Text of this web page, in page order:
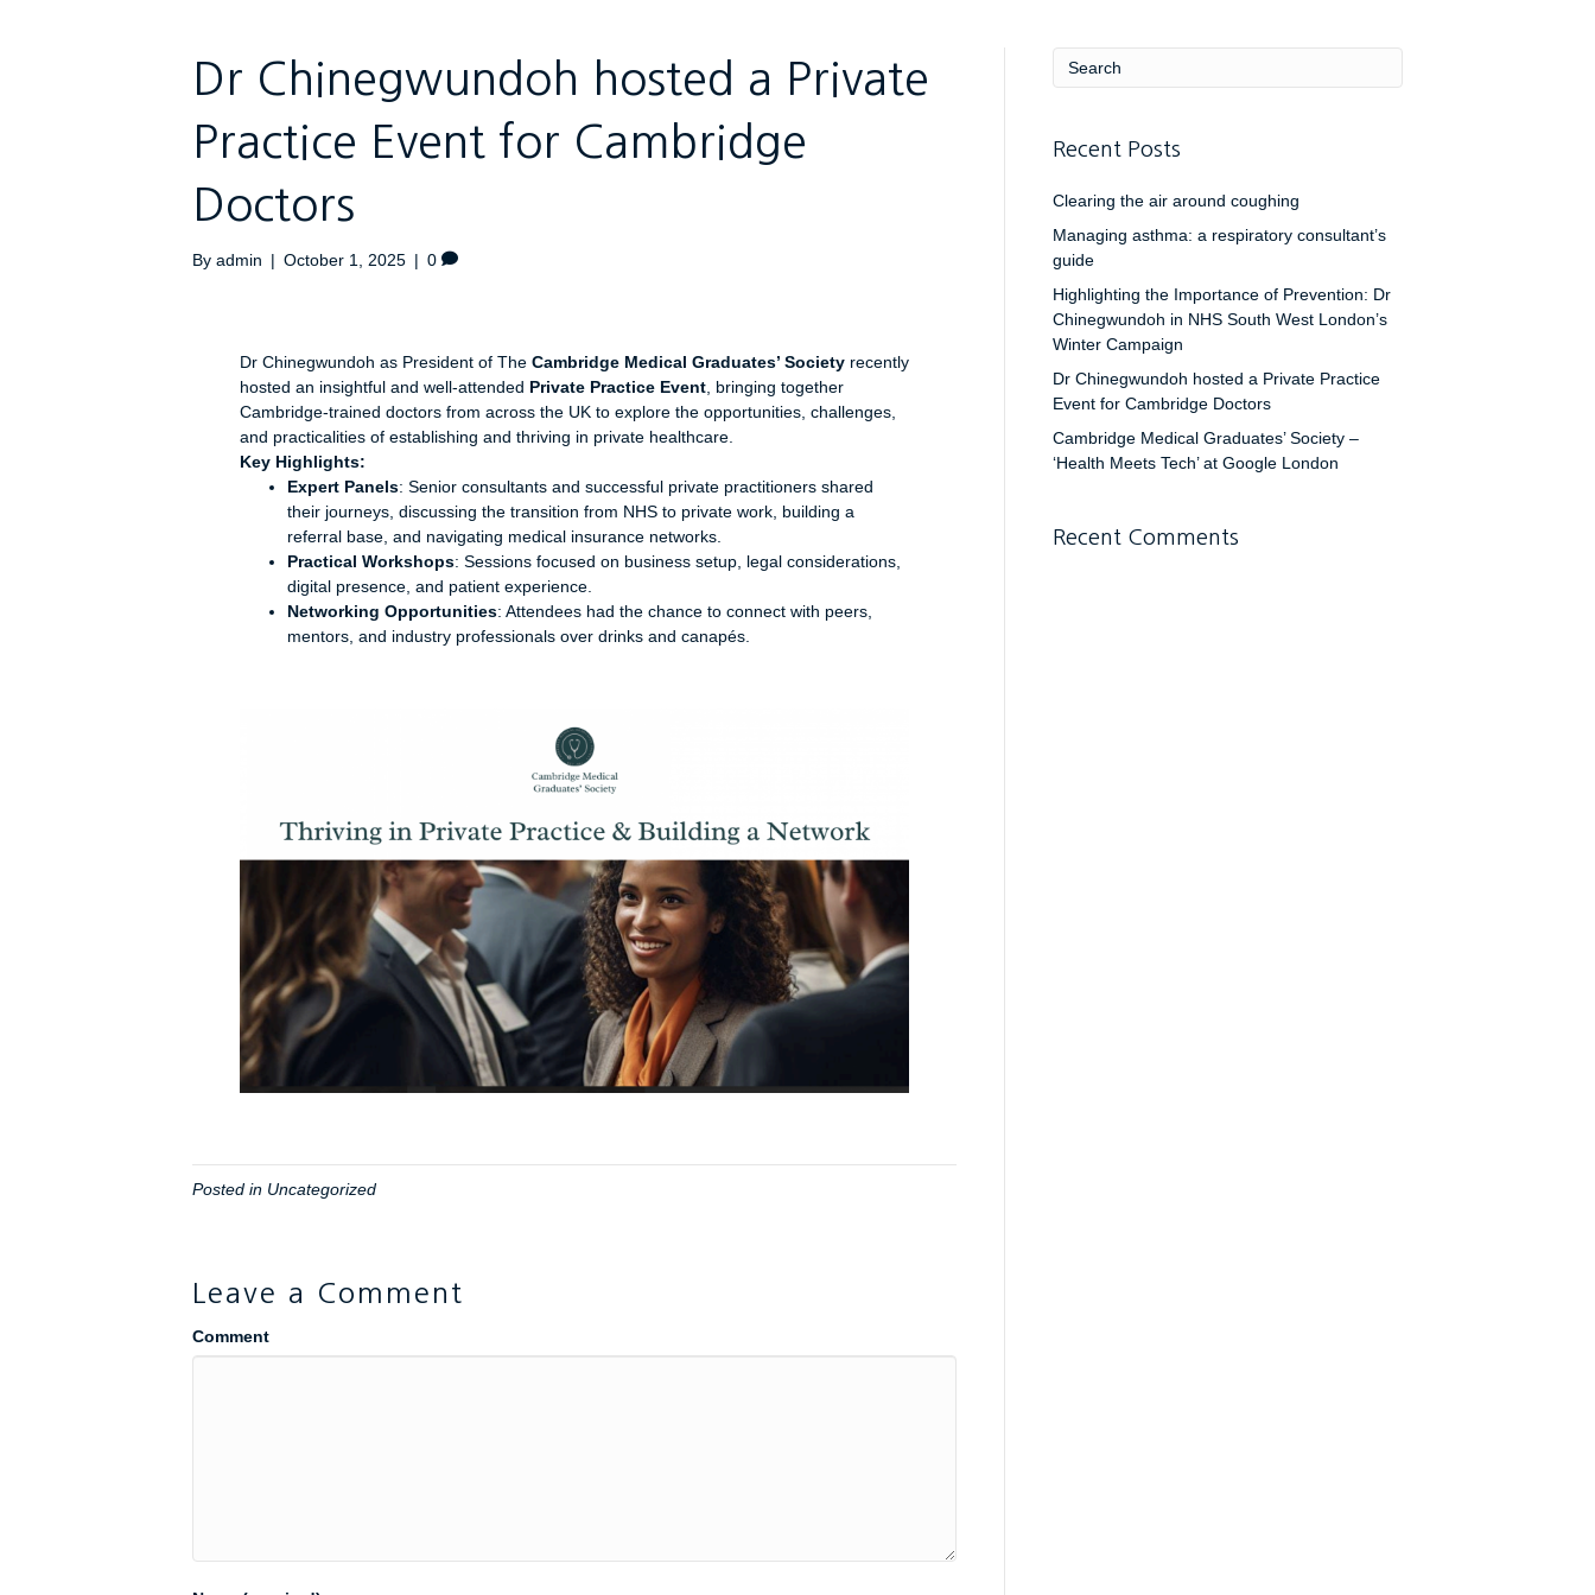
Dr Chinegwundoh hosted a Private
Practice Event for Cambridge
Doctors
By admin | October 1, 2025 | 0
Dr Chinegwundoh as President of The Cambridge Medical Graduates’ Society recently
hosted an insightful and well-attended Private Practice Event , bringing together
Cambridge-trained doctors from across the UK to explore the opportunities, challenges,
and practicalities of establishing and thriving in private healthcare.
Key Highlights:
Expert Panels: Senior consultants and successful private practitioners shared
their journeys, discussing the transition from NHS to private work, building a
referral base, and navigating medical insurance networks.
Practical Workshops: Sessions focused on business setup, legal considerations,
digital presence, and patient experience.
Networking Opportunities: Attendees had the chance to connect with peers,
mentors, and industry professionals over drinks and canapés.
Posted in Uncategorized
Leave a Comment
Comment
Recent Posts
Clearing the air around coughing
Managing asthma: a respiratory consultant’s
guide
Highlighting the Importance of Prevention: Dr
Chinegwundoh in NHS South West London’s
Winter Campaign
Dr Chinegwundoh hosted a Private Practice
Event for Cambridge Doctors
Cambridge Medical Graduates’ Society –
‘Health Meets Tech’ at Google London
Recent Comments